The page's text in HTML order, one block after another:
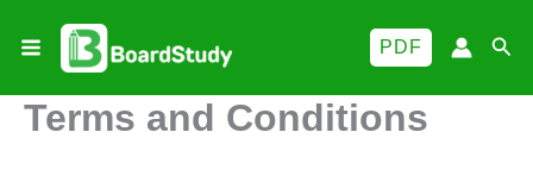
PDF
Terms and Conditions